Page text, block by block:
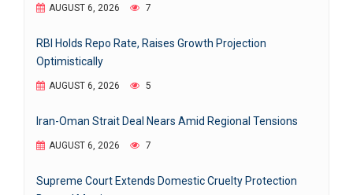
AUGUST 6, 2026 7
RBI Holds Repo Rate, Raises Growth Projection
Optimistically
AUGUST 6, 2026 5
Iran-Oman Strait Deal Nears Amid Regional Tensions
AUGUST 6, 2026 7
Supreme Court Extends Domestic Cruelty Protection